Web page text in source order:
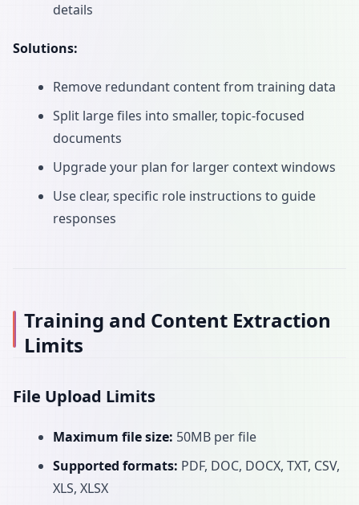
details
Solutions:
Remove redundant content from training data
Split large files into smaller, topic-focused
documents
Upgrade your plan for larger context windows
Use clear, specific role instructions to guide
responses
Training and Content Extraction
Limits
File Upload Limits
Maximum file size: 50MB per file
Supported formats: PDF, DOC, DOCX, TXT, CSV,
XLS, XLSX